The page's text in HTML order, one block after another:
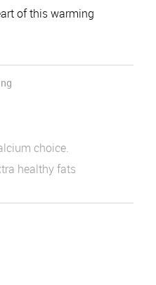
of this warming
choice.
healthy fats